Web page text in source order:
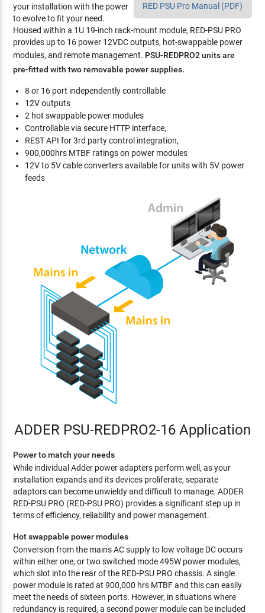
RED PSU Pro Manual (PDF)
your installation with the power
to evolve to fit your need.
Housed within a 1U 19-inch rack-mount module, RED-PSU PRO
provides up to 16 power 12VDC outputs, hot-swappable power
modules, and remote management. PSU-REDPRO2 units are
pre-fitted with two removable power supplies.
8 or 16 port independently controllable
12V outputs
2 hot swappable power modules
Controllable via secure HTTP interface,
REST API for 3rd party control integration,
900,000hrs MTBF ratings on power modules
12V to 5V cable converters available for units with 5V power
feeds
ADDER PSU-REDPRO2-16 Application
Power to match your needs
While individual Adder power adapters perform well, as your
installation expands and its devices proliferate, separate
adaptors can become unwieldy and difficult to manage. ADDER
RED-PSU PRO (RED-PSU PRO) provides a significant step up in
terms of efficiency, reliability and power management.
Hot swappable power modules
Conversion from the mains AC supply to low voltage DC occurs
within either one, or two switched mode 495W power modules,
which slot into the rear of the RED-PSU PRO chassis. A single
power module is rated at 900,000 hrs MTBF and this can easily
meet the needs of sixteen ports. However, in situations where
redundancy is required, a second power module can be included